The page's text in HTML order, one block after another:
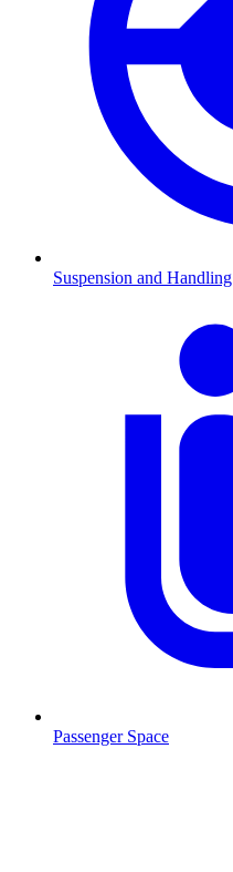
Suspension and Handling
Passenger Space